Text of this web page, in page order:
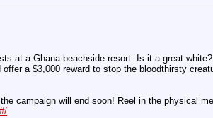
at a Ghana beachside resort. Is it a great
a $3,000 reward to stop the bloodthirsty
campaign will end soon! Reel in the physical